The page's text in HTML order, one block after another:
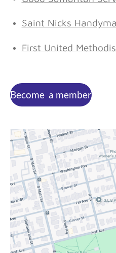
Saint Nicks
First United
Become a member